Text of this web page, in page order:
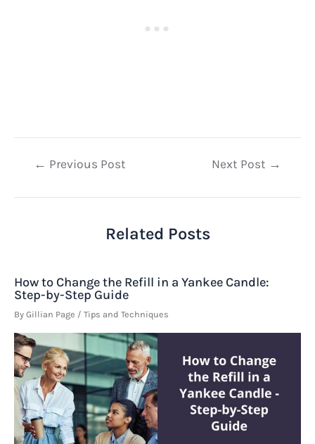
Post← Previous Post Next Post →
Related Posts
How to Change the Refill in a Yankee Candle:
Step-by-Step Guide
By Gillian Page / Tips and Techniques